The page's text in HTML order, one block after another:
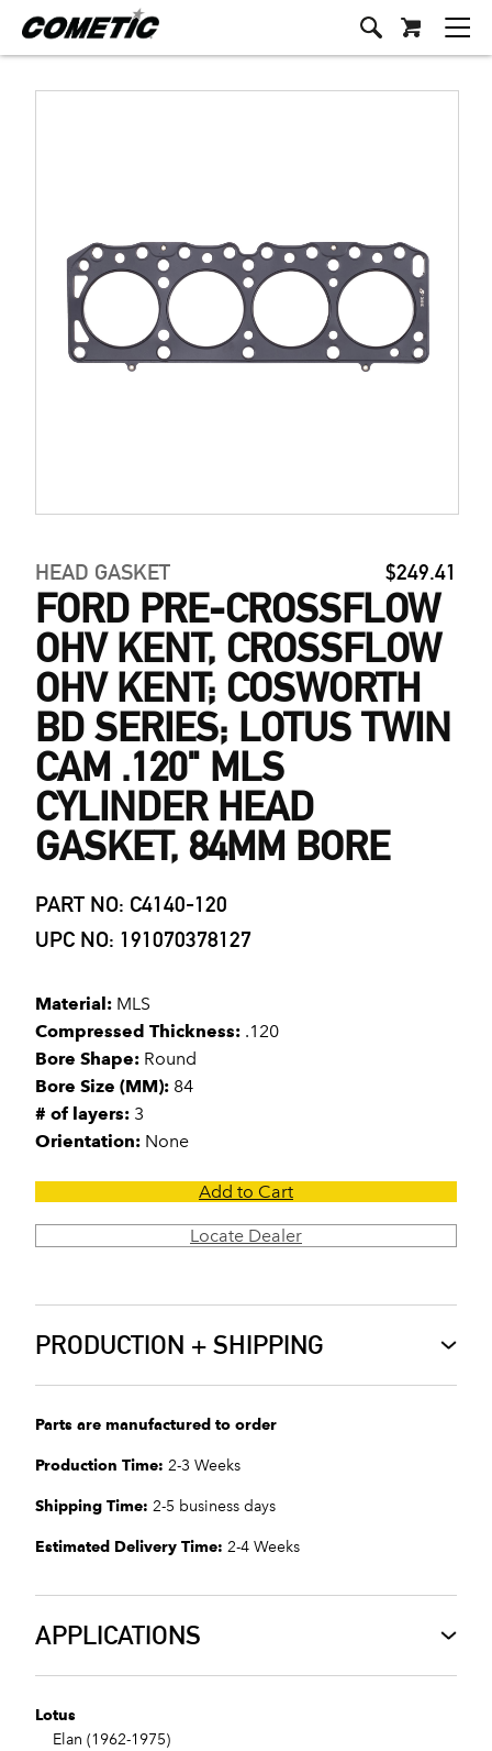
HEAD GASKET $249.41
FORD PRE-CROSSFLOW
OHV KENT, CROSSFLOW
OHV KENT; COSWORTH
BD SERIES; LOTUS TWIN
CAM .120" MLS
CYLINDER HEAD
GASKET, 84MM BORE
PART NO: C4140-120
UPC NO: 191070378127
Material: MLS
Compressed Thickness: .120
Bore Shape: Round
Bore Size (MM): 84
# of layers: 3
Orientation: None
Add to Cart
Locate Dealer
PRODUCTION + SHIPPING
Parts are manufactured to order
Production Time: 2-3 Weeks
Shipping Time: 2-5 business days
Estimated Delivery Time: 2-4 Weeks
APPLICATIONS
Lotus
Elan (1962-1975)